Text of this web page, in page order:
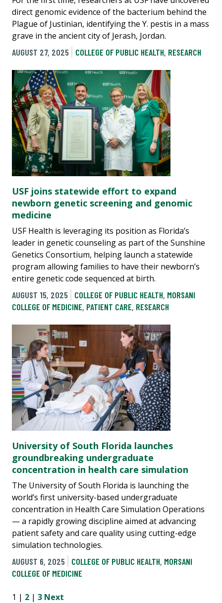
direct genomic evidence of the bacterium behind the
Plague of Justinian, identifying the Y. pestis in a mass
grave in the ancient city of Jerash, Jordan.
AUGUST 27, 2025
COLLEGE OF PUBLIC HEALTH, RESEARCH
USF joins statewide effort to expand
newborn genetic screening and genomic
medicine
USF Health is leveraging its position as Florida’s
leader in genetic counseling as part of the Sunshine
Genetics Consortium, helping launch a statewide
program allowing families to have their newborn’s
entire genetic code sequenced at birth.
AUGUST 15, 2025
COLLEGE OF PUBLIC HEALTH, MORSANI
COLLEGE OF MEDICINE, PATIENT CARE, RESEARCH
University of South Florida launches
groundbreaking undergraduate
concentration in health care simulation
The University of South Florida is launching the
world’s first university-based undergraduate
concentration in Health Care Simulation Operations
— a rapidly growing discipline aimed at advancing
patient safety and care quality using cutting-edge
simulation technologies.
AUGUST 6, 2025
COLLEGE OF PUBLIC HEALTH, MORSANI
COLLEGE OF MEDICINE
1 | 2 | 3 Next